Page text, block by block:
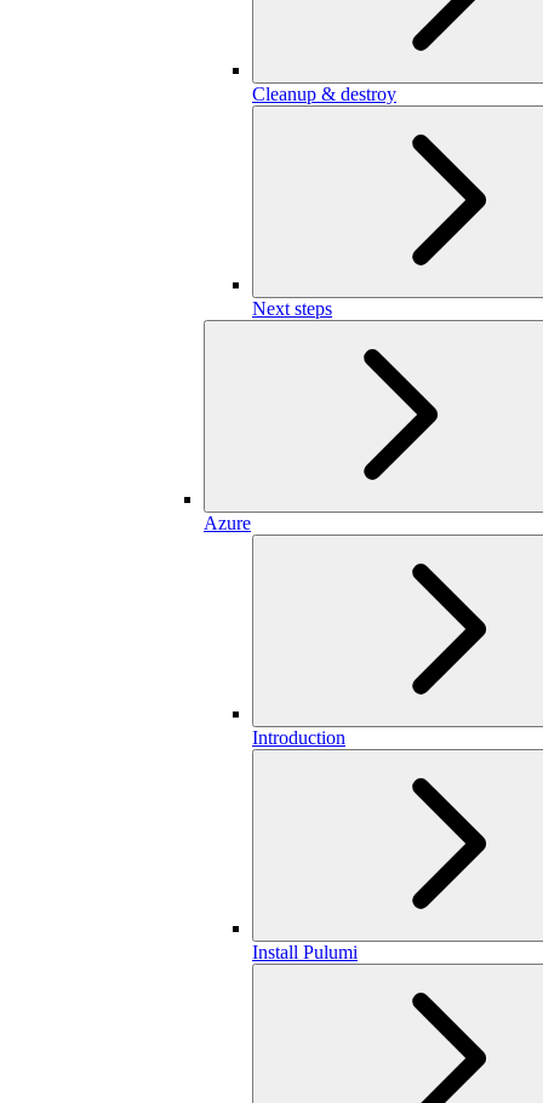
Cleanup & destroy
Next steps
Azure
Introduction
Install Pulumi